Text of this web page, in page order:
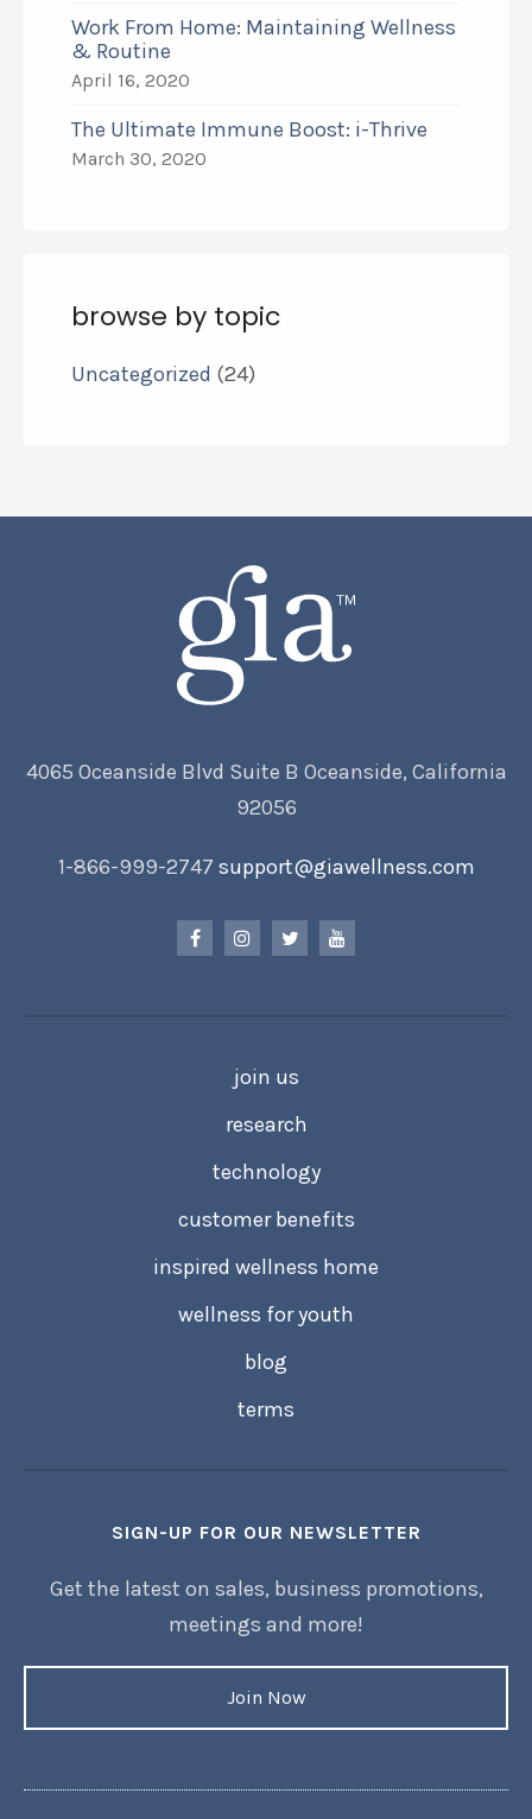
Work From Home: Maintaining Wellness
& Routine
April 16, 2020
The Ultimate Immune Boost: i-Thrive
March 30, 2020
browse by topic
Uncategorized (24)
4065 Oceanside Blvd Suite B Oceanside, California
92056
1-866-999-2747 support@giawellness.com
join us
research
technology
customer benefits
inspired wellness home
wellness for youth
blog
terms
SIGN-UP FOR OUR NEWSLETTER
Get the latest on sales, business promotions,
meetings and more!
Join Now